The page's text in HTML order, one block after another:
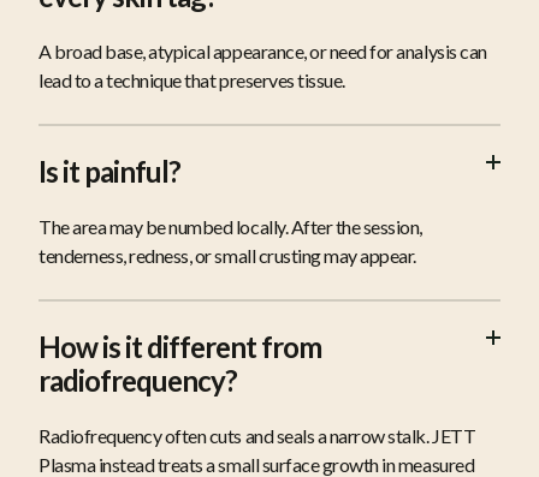
A broad base, atypical appearance, or need for analysis can
lead to a technique that preserves tissue.
Is it painful?
The area may be numbed locally. After the session,
tenderness, redness, or small crusting may appear.
How is it different from
radiofrequency?
Radiofrequency often cuts and seals a narrow stalk. JETT
Plasma instead treats a small surface growth in measured